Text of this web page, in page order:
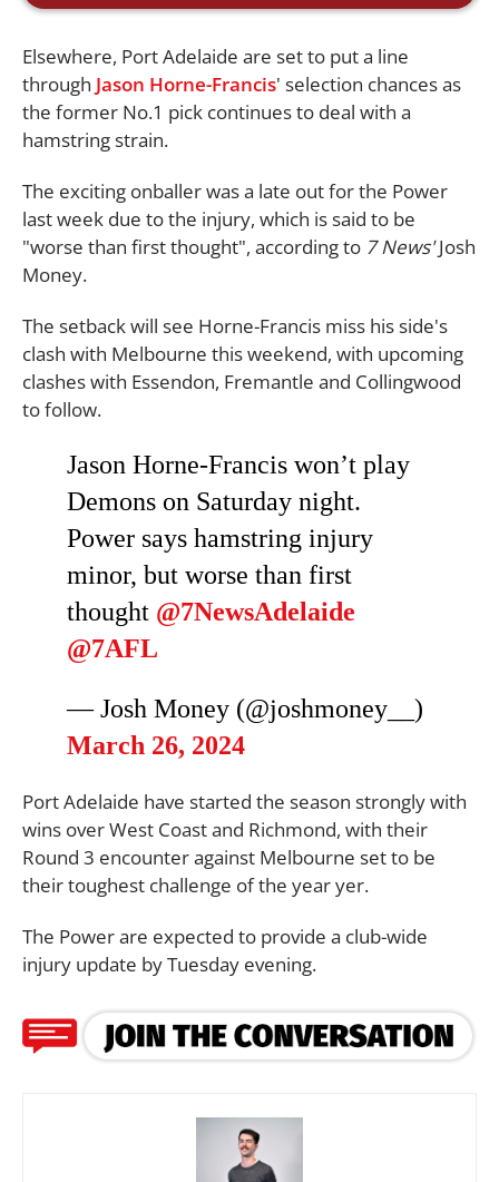
Elsewhere, Port Adelaide are set to put a line
through Jason Horne-Francis' selection chances as
the former No.1 pick continues to deal with a
hamstring strain.
The exciting onballer was a late out for the Power
last week due to the injury, which is said to be
"worse than first thought", according to 7 News'Josh
Money.
The setback will see Horne-Francis miss his side's
clash with Melbourne this weekend, with upcoming
clashes with Essendon, Fremantle and Collingwood
to follow.
Jason Horne-Francis won’t play
Demons on Saturday night.
Power says hamstring injury
minor, but worse than first
thought @7NewsAdelaide
@7AFL
— Josh Money (@joshmoney__)
March 26, 2024
Port Adelaide have started the season strongly with
wins over West Coast and Richmond, with their
Round 3 encounter against Melbourne set to be
their toughest challenge of the year yer.
The Power are expected to provide a club-wide
injury update by Tuesday evening.